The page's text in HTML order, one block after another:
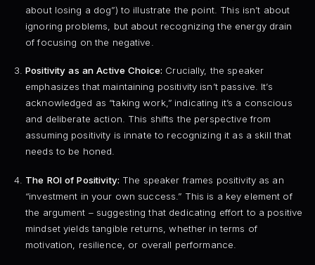
about losing a dog”) to illustrate the point. This isn’t about
ignoring problems, but about recognizing the energy drain
of focusing on the negative.
Positivity as an Active Choice: Crucially, the speaker
emphasizes that maintaining positivity isn’t passive. It’s
acknowledged as “taking work,” indicating it’s a conscious
and deliberate action. This shifts the perspective from
assuming positivity is innate to recognizing it as a skill that
needs to be honed.
The ROI of Positivity: The speaker frames positivity as an
“investment in your own success.” This is a key element of
the argument – suggesting that dedicating effort to a positive
mindset yields tangible returns, whether in terms of
motivation, resilience, or overall performance.